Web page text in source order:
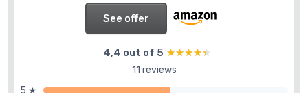
See offer
4,4 out of 5 ★★★★★
★★★★★
11 reviews
5 ★